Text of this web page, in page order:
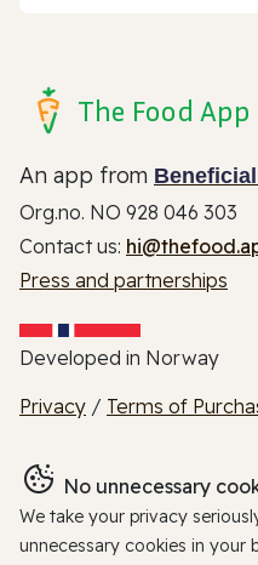
The Food App
An app from
Org.no. NO 928 046 303
Contact us:
Press and partnerships
Developed in Norway
Privacy / Terms of
No unnecessary
We take your privacy
unnecessary cookies in your